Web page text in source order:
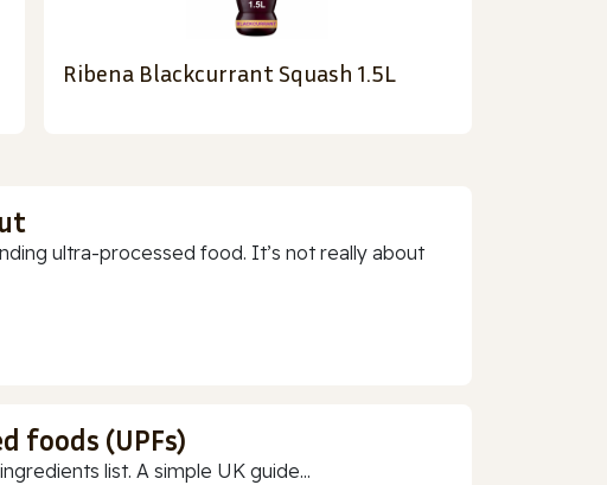
Ribena Blackcurrant Squash 1.5L
ultra-processed food. It’s not really about
foods (UPFs)
list. A simple UK guide...